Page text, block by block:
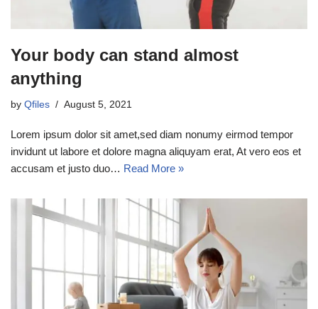
Your body can stand almost
anything
by Qfiles August 5, 2021
Lorem ipsum dolor sit amet,sed diam nonumy eirmod tempor
invidunt ut labore et dolore magna aliquyam erat, At vero eos et
accusam et justo duo… Read More »